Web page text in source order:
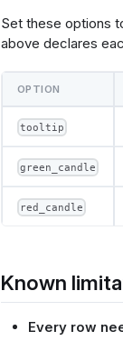
      {
        }
      }
    ],
      "x": {
      "y": {
        },
Set these options
above declares
OPTION
tooltip
green_candle
red_candle
Known
Every row